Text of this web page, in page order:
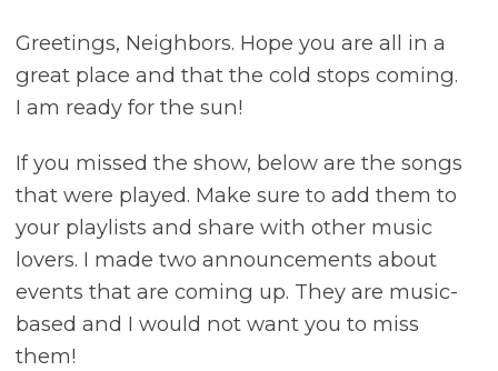
Greetings, Neighbors. Hope you are all in a
great place and that the cold stops coming.
I am ready for the sun!
If you missed the show, below are the songs
that were played. Make sure to add them to
your playlists and share with other music
lovers. I made two announcements about
events that are coming up. They are music-
based and I would not want you to miss
them!